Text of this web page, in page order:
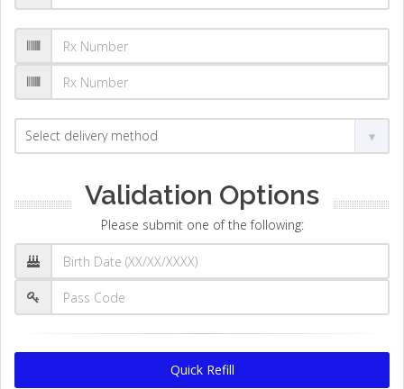
Validation Options
Please submit one of the following:
Quick Refill